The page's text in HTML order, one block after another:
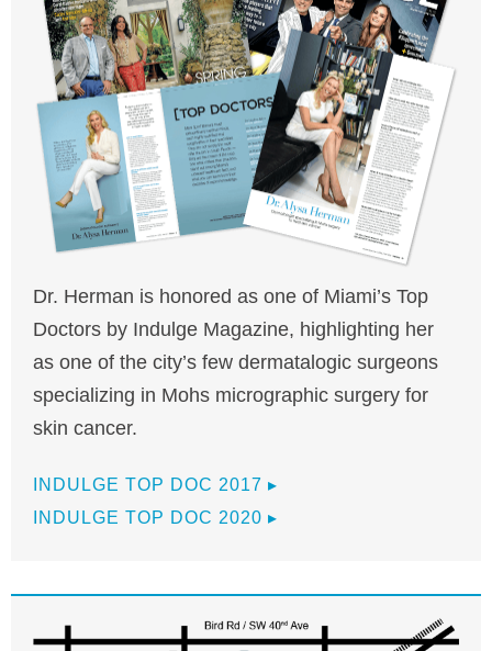
Dr. Herman is honored as one of Miami’s Top
Doctors by Indulge Magazine, highlighting her
as one of the city’s few dermatalogic surgeons
specializing in Mohs micrographic surgery for
skin cancer.
INDULGE TOP DOC 2017 ▸
INDULGE TOP DOC 2020 ▸